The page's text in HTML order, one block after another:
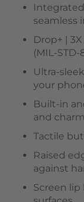
seamless
Drop+ |
(MIL-STD-
Ultra-
your
Built-in
and
Tactile
Raised
against
Screen lip